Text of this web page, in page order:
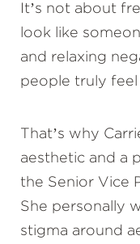
It’s not about
look like
and relaxing
people truly feel
That’s why
aesthetic and a
the Senior Vice
She personally
stigma around